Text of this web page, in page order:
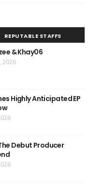
REPUTABLE STAFFS
& Khay06
2026
Highly Anticipated EP
The Debut Producer